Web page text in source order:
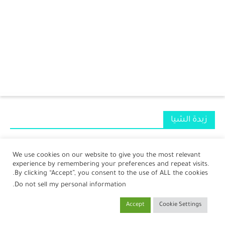
الرضع
جمال
صحة
زبدة الشيا
We use cookies on our website to give you the most relevant
experience by remembering your preferences and repeat visits.
By clicking “Accept”, you consent to the use of ALL the cookies.
Do not sell my personal information
.
Cookie Settings
Accept